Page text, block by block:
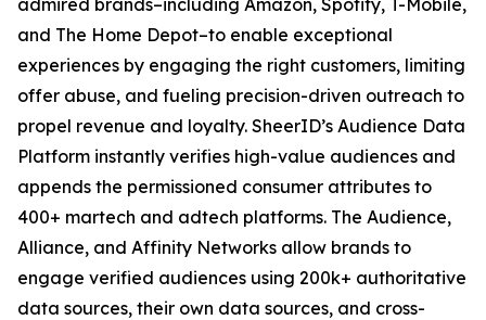
admired brands–including Amazon, Spotify, T-Mobile,
and The Home Depot–to enable exceptional
experiences by engaging the right customers, limiting
offer abuse, and fueling precision-driven outreach to
propel revenue and loyalty. SheerID’s Audience Data
Platform instantly verifies high-value audiences and
appends the permissioned consumer attributes to
400+ martech and adtech platforms. The Audience,
Alliance, and Affinity Networks allow brands to
engage verified audiences using 200k+ authoritative
data sources, their own data sources, and cross-